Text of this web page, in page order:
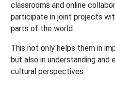
classrooms and online
participate in joint projects
parts of the world.
This not only helps them in
but also in understanding and
cultural perspectives.